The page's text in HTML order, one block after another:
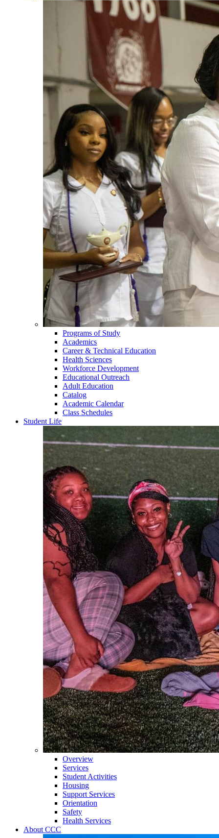
Programs of Study
Academics
Career & Technical Education
Health Sciences
Workforce Development
Educational Outreach
Adult Education
Catalog
Academic Calendar
Class Schedules
Student Life
Overview
Services
Student Activities
Housing
Support Services
Orientation
Safety
Health Services
About CCC